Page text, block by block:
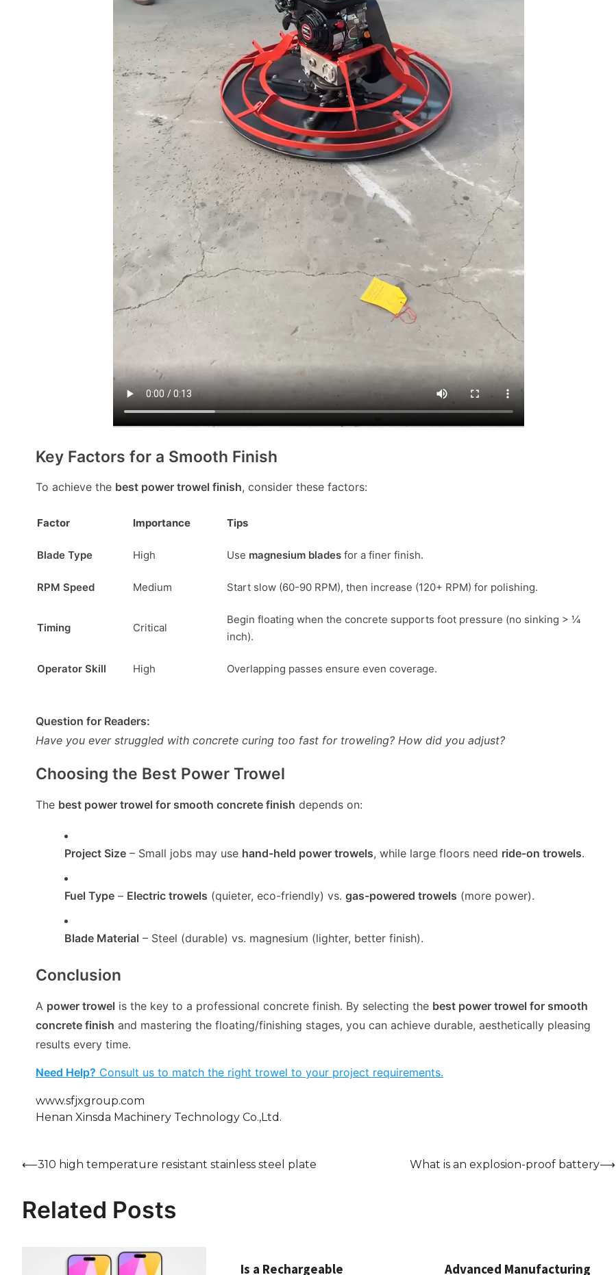
Key Factors for a Smooth Finish
To achieve the best power trowel finish, consider these factors:
Factor Importance Tips
Blade Type High Use magnesium blades for a finer finish.
RPM Speed Medium Start slow (60-90 RPM), then increase (120+ RPM) for polishing.
Timing Critical
Begin floating when the concrete supports foot pressure (no sinking > ¼
inch).
Operator Skill High Overlapping passes ensure even coverage.
Question for Readers:
Have you ever struggled with concrete curing too fast for troweling? How did you adjust?
Choosing the Best Power Trowel
The best power trowel for smooth concrete finish depends on:
Project Size – Small jobs may use hand-held power trowels, while large floors need ride-on trowels.
Fuel Type – Electric trowels (quieter, eco-friendly) vs.gas-powered trowels (more power).
Blade Material – Steel (durable) vs. magnesium (lighter, better finish).
Conclusion
A power trowel is the key to a professional concrete finish. By selecting the best power trowel for smooth
concrete finish and mastering the floating/finishing stages, you can achieve durable, aesthetically pleasing
results every time.
Need Help? Consult us to match the right trowel to your project requirements.
www.sfjxgroup.com
Henan Xinsda Machinery Technology Co.,Ltd.
Post
⟵310 high temperature resistant stainless steel plate What is an explosion-proof battery⟶
Related Posts
Is a Rechargeable Advanced Manufacturing